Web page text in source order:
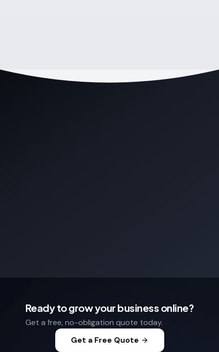
Ready to grow your business online?
Get a free, no-obligation quote today.
Get a Free Quote